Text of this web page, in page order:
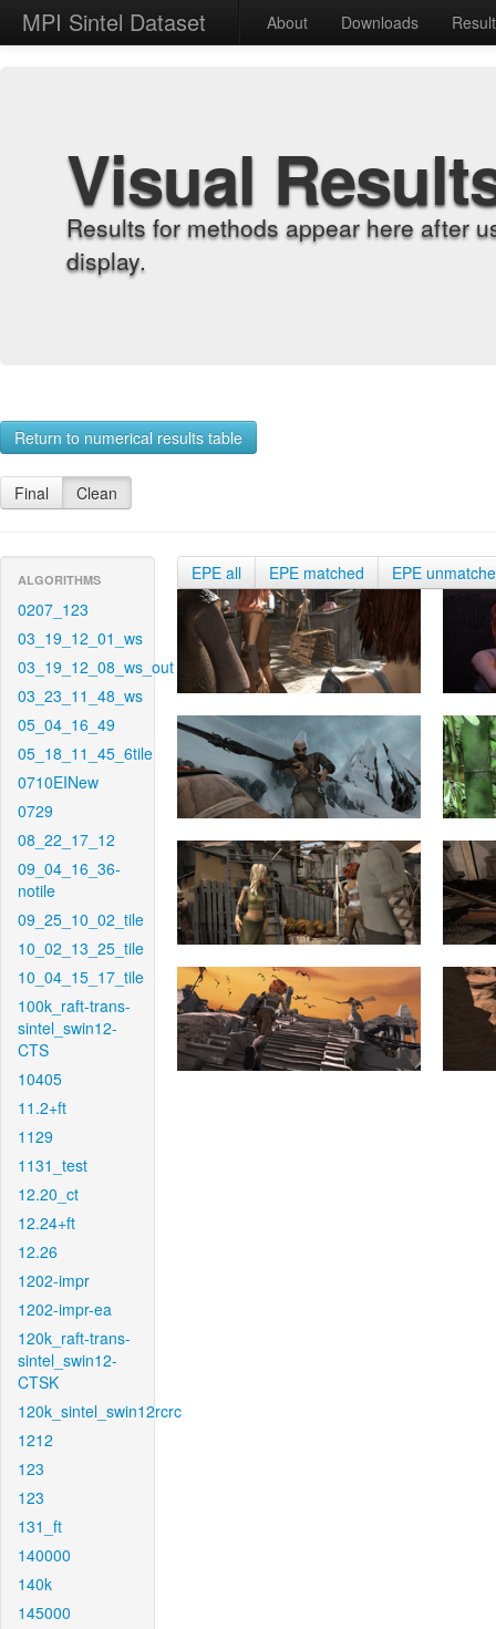
MPI Sintel Dataset About Downloads
Visual
Results for methods appear here after
display.
Return to numerical results table
Final Clean
ALGORITHMS
0207_123
03_19_12_01_ws
03_19_12_08_ws_out
03_23_11_48_ws
05_04_16_49
05_18_11_45_6tile
0710EINew
0729
08_22_17_12
09_04_16_36-
notile
09_25_10_02_tile
10_02_13_25_tile
10_04_15_17_tile
100k_raft-trans-
sintel_swin12-
CTS
10405
11.2+ft
1129
1131_test
12.20_ct
12.24+ft
12.26
1202-impr
1202-impr-ea
120k_raft-trans-
sintel_swin12-
CTSK
120k_sintel_swin12rcrc
1212
123
123
131_ft
140000
140k
145000
EPE all EPE matched EPE